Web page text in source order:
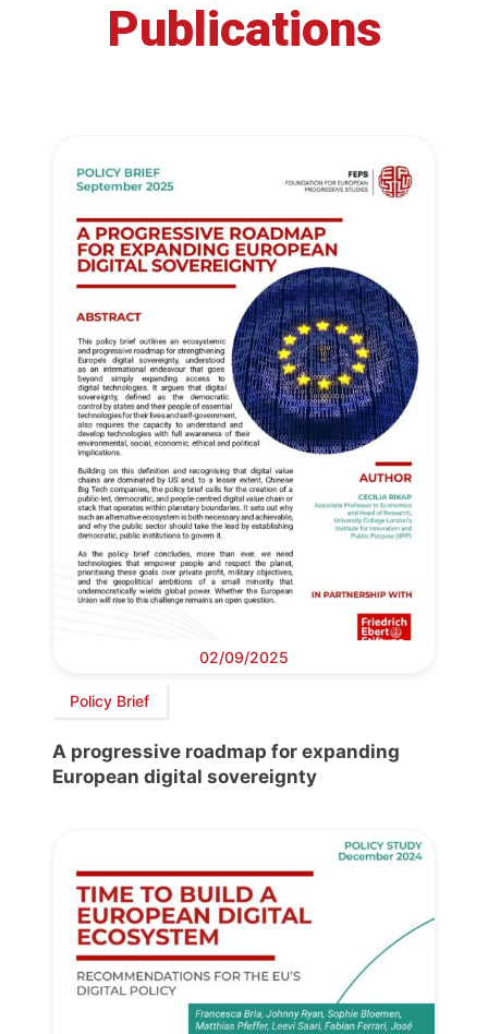
Publications
02/09/2025
Policy Brief
A progressive roadmap for expanding
European digital sovereignty